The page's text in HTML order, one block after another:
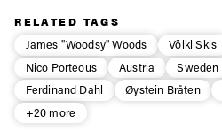
RELATED TAGS
James "Woodsy" Woods
Völkl Skis
Nico Porteous
Austria Sweden
Ferdinand Dahl
Øystein Bråten
+20 more
First Name
Email address*